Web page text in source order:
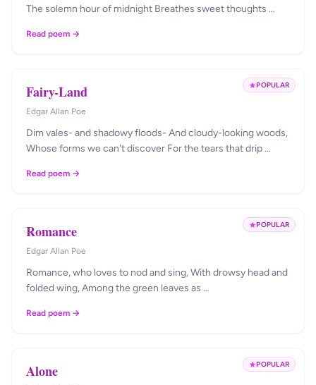
The solemn hour of midnight Breathes sweet thoughts …
Read poem →
POPULAR
Fairy-Land
Edgar Allan Poe
Dim vales- and shadowy floods- And cloudy-looking woods,
Whose forms we can't discover For the tears that drip …
Read poem →
POPULAR
Romance
Edgar Allan Poe
Romance, who loves to nod and sing, With drowsy head and
folded wing, Among the green leaves as …
Read poem →
POPULAR
Alone